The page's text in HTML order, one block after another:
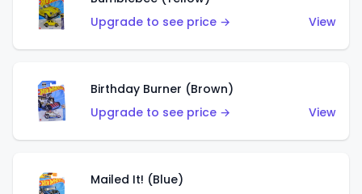
Upgrade to see price →
View
Birthday Burner (Brown)
Upgrade to see price →
View
Mailed It! (Blue)